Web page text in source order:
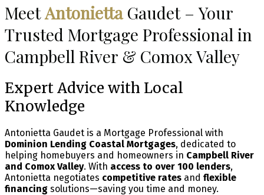
MeetAntoniettaGaudet – Your
Trusted Mortgage Professional in
Campbell River & Comox Valley
Expert Advice with Local
Knowledge
Antonietta Gaudet is a Mortgage Professional with
Dominion Lending Coastal Mortgages, dedicated to
helping homebuyers and homeowners in Campbell River
and Comox Valley. With access to over 100 lenders,
Antonietta negotiates competitive rates and flexible
financing solutions—saving you time and money.